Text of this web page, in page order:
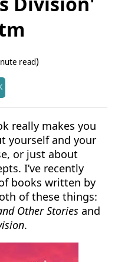
read)
really makes you
yourself and your
or just about
I’ve recently
books written by
of these things:
Other Stories and
.